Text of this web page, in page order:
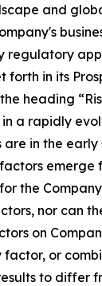
and
regulatory
forth in its
heading
a rapidly
are in the
emerge
the
nor can
on
factor, or
to differ